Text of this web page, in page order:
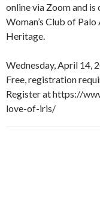
online via Zoom and
Woman’s Club of
Heritage.
Wednesday, April 14,
Free, registration
Register at https://
love-of-iris/